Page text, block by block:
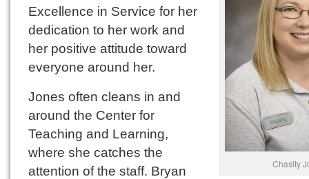
Chasity
Excellence in Service for her
dedication to her work and
her positive attitude toward
everyone around her.
Jones often cleans in and
around the Center for
Teaching and Learning,
where she catches the
attention of the staff. Bryan